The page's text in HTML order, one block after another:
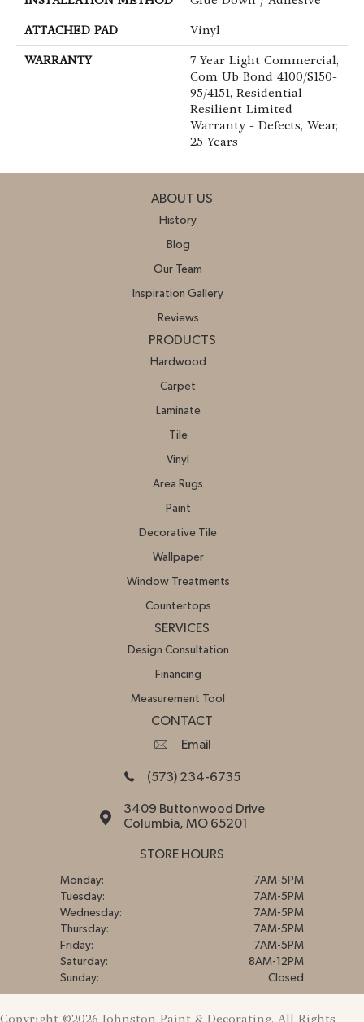
ATTACHED PAD Vinyl
WARRANTY
7 Year Light Commercial,
Com Ub Bond 4100/S150-
95/4151, Residential
Resilient Limited
Warranty - Defects, Wear,
25 Years
ABOUT US
History
Blog
Our Team
Inspiration Gallery
Reviews
PRODUCTS
Hardwood
Carpet
Laminate
Tile
Vinyl
Area Rugs
Paint
Decorative Tile
Wallpaper
Window Treatments
Countertops
SERVICES
Design Consultation
Financing
Measurement Tool
CONTACT
Email
(573) 234-6735
3409 Buttonwood Drive
Columbia, MO 65201
STORE HOURS
Monday:
7AM-5PM
Tuesday:
7AM-5PM
Wednesday:
7AM-5PM
Thursday:
7AM-5PM
Friday:
7AM-5PM
Saturday:
8AM-12PM
Sunday:
Closed
Copyright ©2026 Johnston Paint & Decorating. All Rights